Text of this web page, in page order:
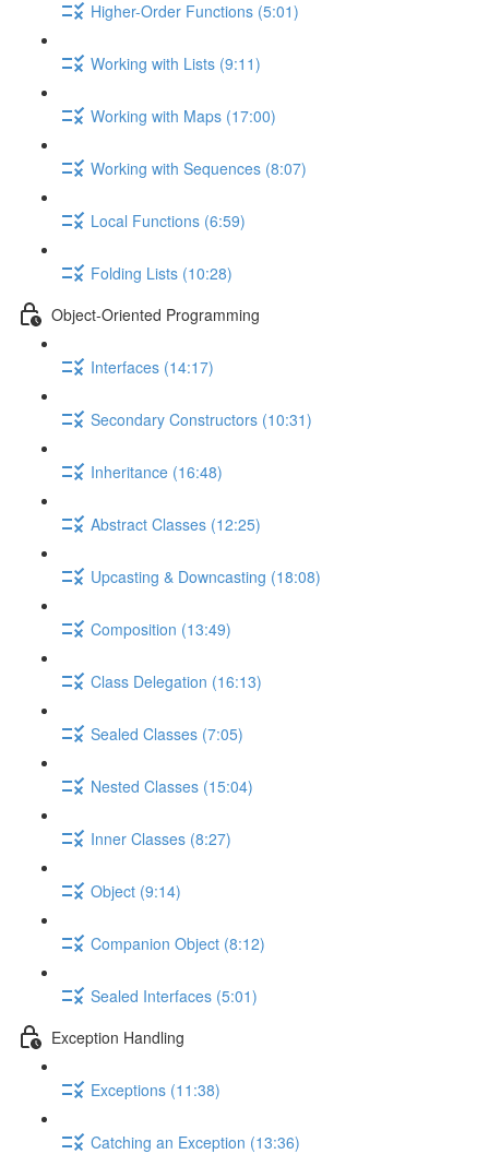
Higher-Order Functions (5:01)
Working with Lists (9:11)
Working with Maps (17:00)
Working with Sequences (8:07)
Local Functions (6:59)
Folding Lists (10:28)
Object-Oriented Programming
Interfaces (14:17)
Secondary Constructors (10:31)
Inheritance (16:48)
Abstract Classes (12:25)
Upcasting & Downcasting (18:08)
Composition (13:49)
Class Delegation (16:13)
Sealed Classes (7:05)
Nested Classes (15:04)
Inner Classes (8:27)
Object (9:14)
Companion Object (8:12)
Sealed Interfaces (5:01)
Exception Handling
Exceptions (11:38)
Catching an Exception (13:36)